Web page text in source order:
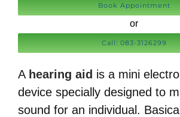
Book Appointment
or
Call: 083-3126299
A hearing aid is a mini
device specially designed to
sound for an individual.